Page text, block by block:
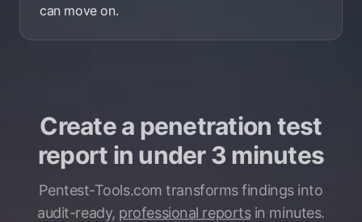
can move on.
Create a penetration test
report in under 3 minutes
Pentest-Tools.com transforms findings into
audit-ready, professional reportsin minutes.